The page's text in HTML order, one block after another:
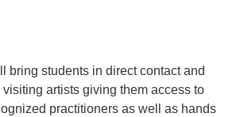
bring students in direct contact and
artists giving them access to
practitioners as well as hands